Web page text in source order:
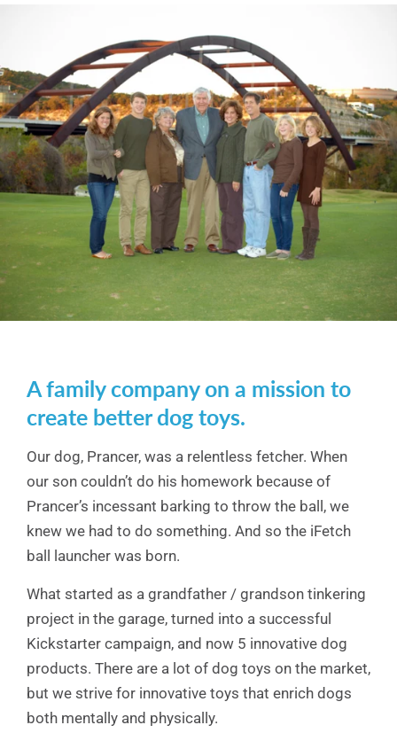
A family company on a mission to
create better dog toys.
Our dog, Prancer, was a relentless fetcher. When
our son couldn’t do his homework because of
Prancer’s incessant barking to throw the ball, we
knew we had to do something. And so the iFetch
ball launcher was born.
What started as a grandfather / grandson tinkering
project in the garage, turned into a successful
Kickstarter campaign, and now 5 innovative dog
products. There are a lot of dog toys on the market,
but we strive for innovative toys that enrich dogs
both mentally and physically.